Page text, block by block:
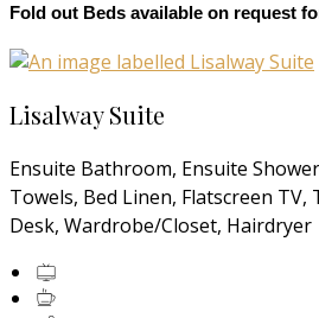
Fold out Beds available on request
Lisalway Suite
Ensuite Bathroom, Ensuite
Towels, Bed Linen, Flatscreen TV,
Desk, Wardrobe/Closet, Hairdryer